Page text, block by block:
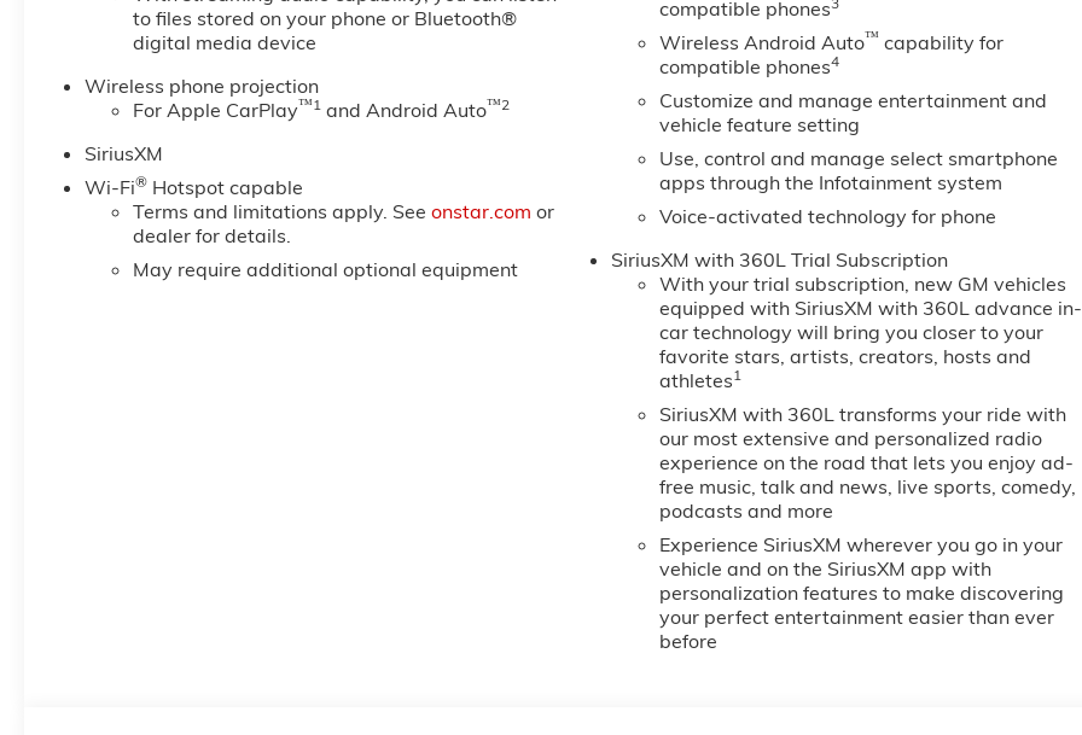
to files stored on your phone or Bluetooth®
digital media device
Wireless phone projection
For Apple CarPlay™1and Android Auto™2
SiriusXM
Wi-Fi®Hotspot capable
Terms and limitations apply. See onstar.com or
dealer for details.
May require additional optional equipment
compatible phones
Wireless Android Auto™ capability for
compatible phones4
Customize and manage entertainment and
vehicle feature setting
Use, control and manage select smartphone
apps through the Infotainment system
Voice-activated technology for phone
SiriusXM with 360L Trial Subscription
With your trial subscription, new GM vehicles
equipped with SiriusXM with 360L advance in-
car technology will bring you closer to your
favorite stars, artists, creators, hosts and
athletes1
SiriusXM with 360L transforms your ride with
our most extensive and personalized radio
experience on the road that lets you enjoy ad-
free music, talk and news, live sports, comedy,
podcasts and more
Experience SiriusXM wherever you go in your
vehicle and on the SiriusXM app with
personalization features to make discovering
your perfect entertainment easier than ever
before